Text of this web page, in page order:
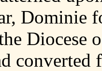
Dominie
Diocese
converted